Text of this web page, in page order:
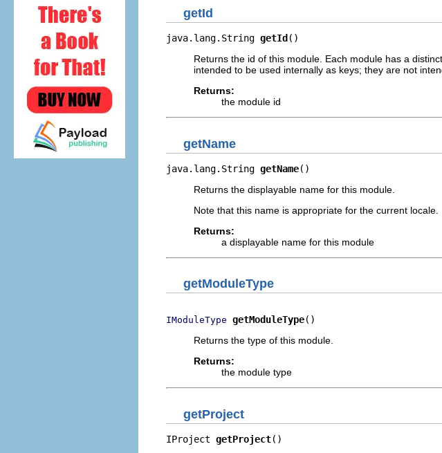
getId
java.lang.String getId ()
Returns the id of this module. Each module has a
intended to be used internally as keys; they are not
Returns:
the module id
getName
java.lang.String getName()
Returns the displayable name for this module.
Note that this name is appropriate for the current locale.
Returns:
a displayable name for this module
getModuleType
IModuleType getModuleType()
Returns the type of this module.
Returns:
the module type
getProject
IProject getProject()